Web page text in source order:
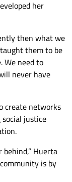
her
then what we
taught them to be
We need to
never have
create networks
justice
behind,” Huerta
is by